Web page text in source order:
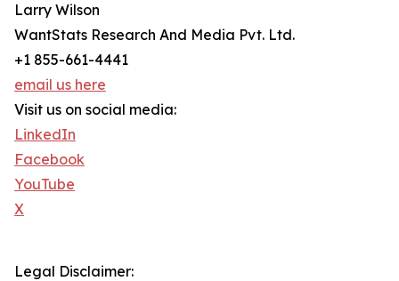
Larry Wilson
WantStats Research And Media Pvt. Ltd.
+1 855-661-4441
email us here
Visit us on social media:
LinkedIn
Facebook
YouTube
X
Legal Disclaimer: